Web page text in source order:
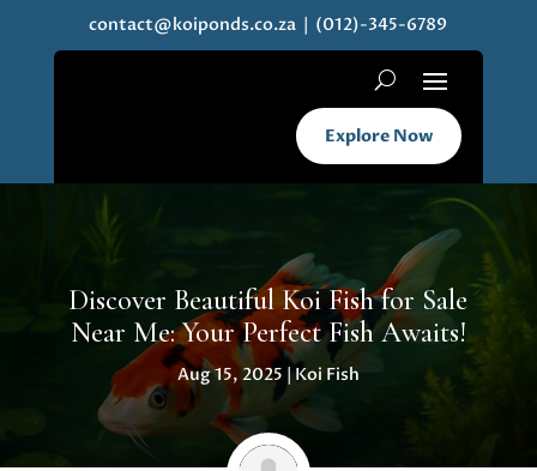
contact@koiponds.co.za | (012)-345-6789
Explore Now
Discover Beautiful Koi Fish for Sale
Near Me: Your Perfect Fish Awaits!
Aug 15, 2025 |Koi Fish